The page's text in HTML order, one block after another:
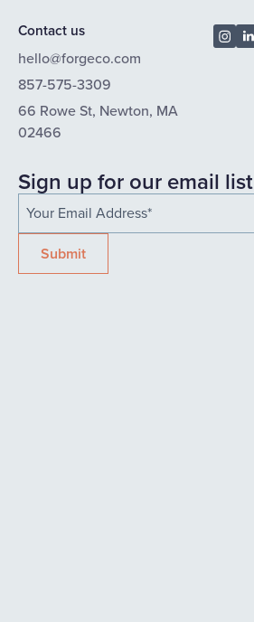
Contact us
hello@forgeco.com
857-575-3309
66 Rowe St, Newton, MA
02466
Sign up for our email list